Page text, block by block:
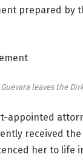
prepared by
leaves the
appointed
received
her to life